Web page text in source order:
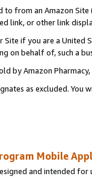
to from an Amazon
link, or other link
if you are a
on behalf of, such a
by Amazon Pharmacy,
as excluded.
Mobile
and intended